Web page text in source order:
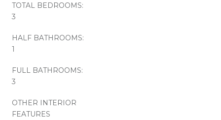
TOTAL BEDROOMS:
3
HALF BATHROOMS:
1
FULL BATHROOMS:
3
OTHER INTERIOR
FEATURES